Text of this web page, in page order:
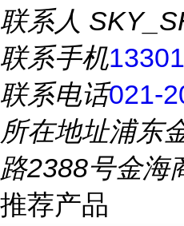
联系人
联系手机
联系电话021-
所在地址浦东
路2388号金海
推荐产品